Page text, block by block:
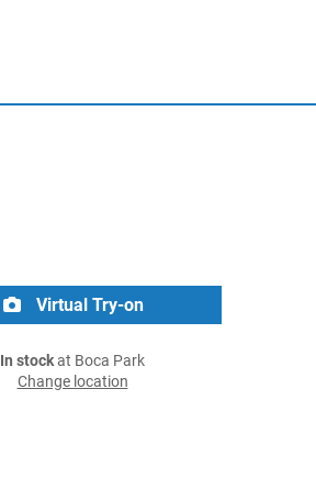
Virtual Try-on
In stockat Boca Park
Change location